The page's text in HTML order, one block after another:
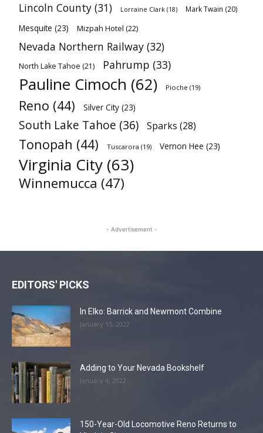
Lincoln County (31) Lorraine Clark (18) Mark Twain (20)
Mesquite (23) Mizpah Hotel (22)
Nevada Northern Railway (32)
North Lake Tahoe (21) Pahrump (33)
Pauline Cimoch (62) Pioche (19)
Reno (44) Silver City (23)
South Lake Tahoe (36) Sparks (28)
Tonopah (44) Tuscarora (19) Vernon Hee (23)
Virginia City (63)
Winnemucca (47)
- Advertisement -
EDITORS' PICKS
In Elko: Barrick and Newmont Combine
January 15, 2022
Adding to Your Nevada Bookshelf
January 4, 2022
150-Year-Old Locomotive Reno Returns to